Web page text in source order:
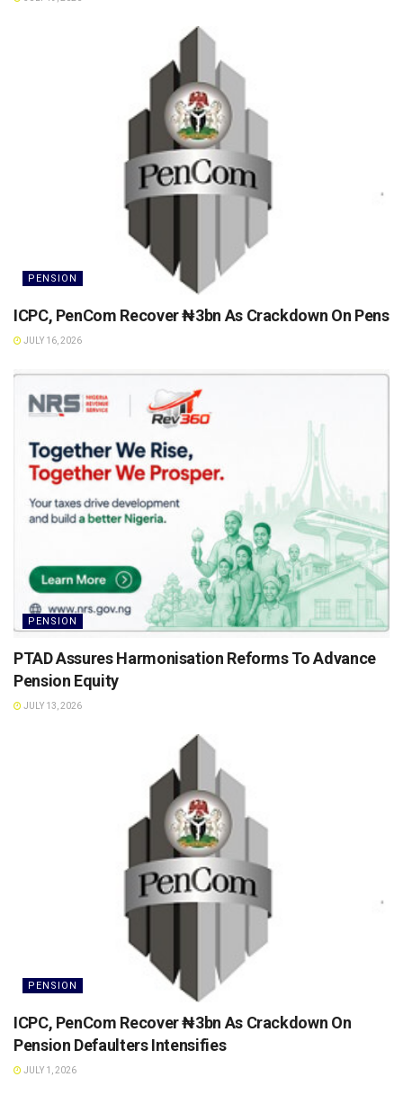
PENSION
ICPC, PenCom Recover ₦3bn As Crackdown On
JULY 16, 2026
PENSION
PTAD Assures Harmonisation Reforms To Advance
Pension Equity
JULY 13, 2026
PENSION
ICPC, PenCom Recover ₦3bn As Crackdown On
Pension Defaulters Intensifies
JULY 1, 2026